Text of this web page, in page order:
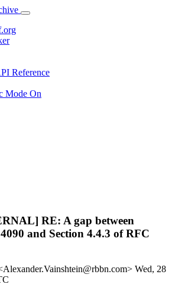
Reference
Mode On
RE: A gap between
and Section 4.4.3 of RFC
Wed, 28